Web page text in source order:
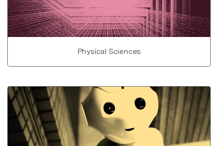
Physical Sciences